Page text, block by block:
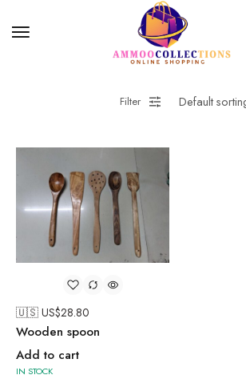
Filter
🇺🇸 US$28.80
Wooden spoon
Add to cart
IN STOCK